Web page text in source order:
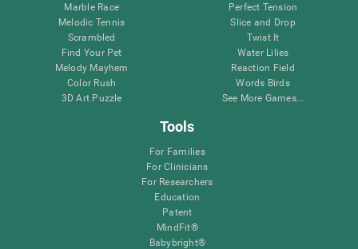
Marble Race
Melodic Tennis
Scrambled
Find Your Pet
Melody Mayhem
Color Rush
3D Art Puzzle
Perfect Tension
Slice and Drop
Twist It
Water Lilies
Reaction Field
Words Birds
See More Games...
Tools
For Families
For Clinicians
For Researchers
Education
Patent
MindFit®
Babybright®